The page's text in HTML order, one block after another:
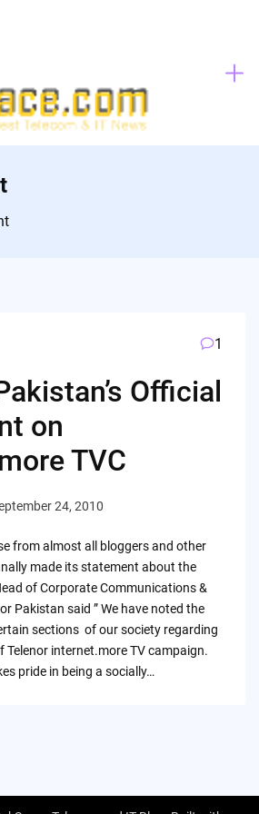
1
Official
on
TVC
24, 2010
from almost all bloggers and other
made its statement about the
of Corporate Communications &
Pakistan said ” We have noted the
sections of our society regarding
Telenor internet.more TV campaign.
pride in being a socially…